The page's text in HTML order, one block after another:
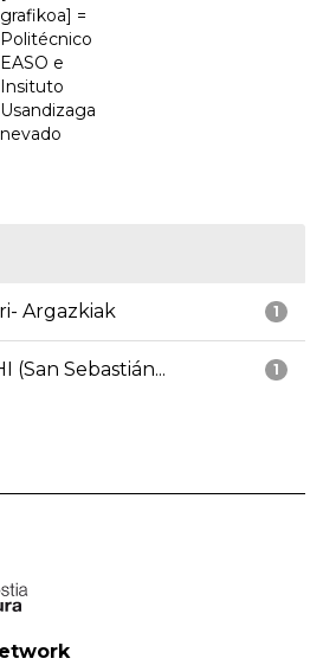
grafikoa] =
Politécnico
EASO e
Insituto
Usandizaga
nevado
1
Argazkiak
1
(San Sebastián...